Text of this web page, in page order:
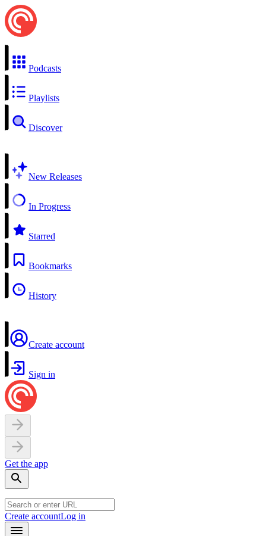
Podcasts
Playlists
Discover
New Releases
In Progress
Starred
Bookmarks
History
Create account
Sign in
Get the app
Create accountLog in